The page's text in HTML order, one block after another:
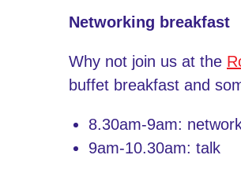
Networking breakfast
Why not join us at the
buffet breakfast and
8.30am-9am:
9am-10.30am: talk